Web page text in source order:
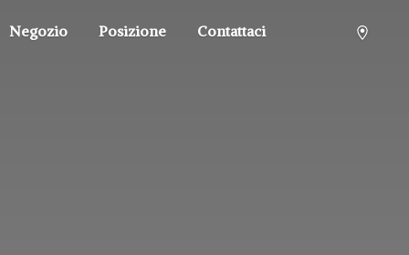
Negozio Posizione Contattaci